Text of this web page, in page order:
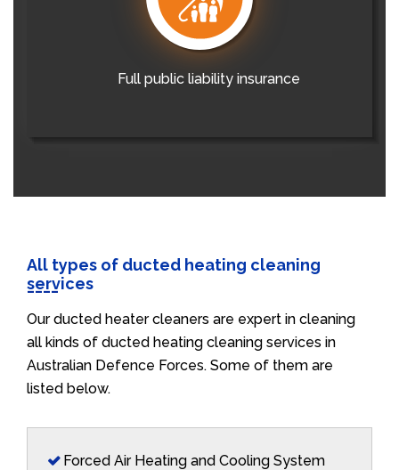
Full public liability insurance
All types of ducted heating cleaning
services
Our ducted heater cleaners are expert in cleaning
all kinds of ducted heating cleaning services in
Australian Defence Forces. Some of them are
listed below.
Forced Air Heating and Cooling System